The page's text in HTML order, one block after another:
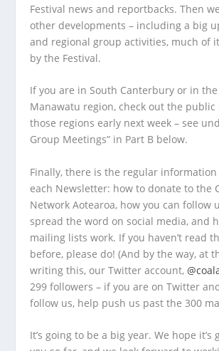
Festival news and reportbacks. Then
other developments – including a big
and regional group activities, much of
by the Festival.
If you are in South Canterbury or in
Manawatu region, check out the public
those regions early next week – see
Group Meetings” in Part B below.
Finally, there is the regular
each Newsletter: how to donate to the
Network Aotearoa, how you can follow
spread the word on social media, and
mailing lists work. If you haven’t read
before, please do! (And by the way, at
writing this, our Twitter account,
299 followers – if you are on Twitter
follow us, help push us past the 300
It’s going to be a big year. We hope